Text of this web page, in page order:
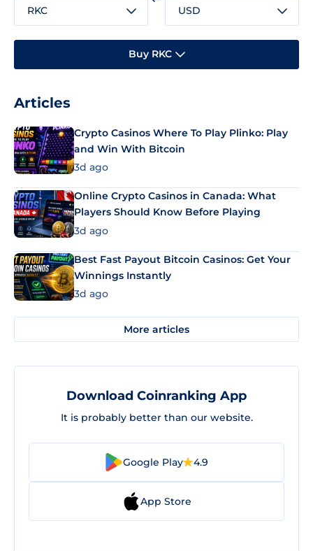
RKC USD
Buy RKC
Articles
Crypto Casinos Where To Play Plinko: Play
and Win With Bitcoin
3d ago
Online Crypto Casinos in Canada: What
Players Should Know Before Playing
3d ago
Best Fast Payout Bitcoin Casinos: Get Your
Winnings Instantly
3d ago
More articles
Download Coinranking App
It is probably better than our website.
Google Play 4.9
App Store